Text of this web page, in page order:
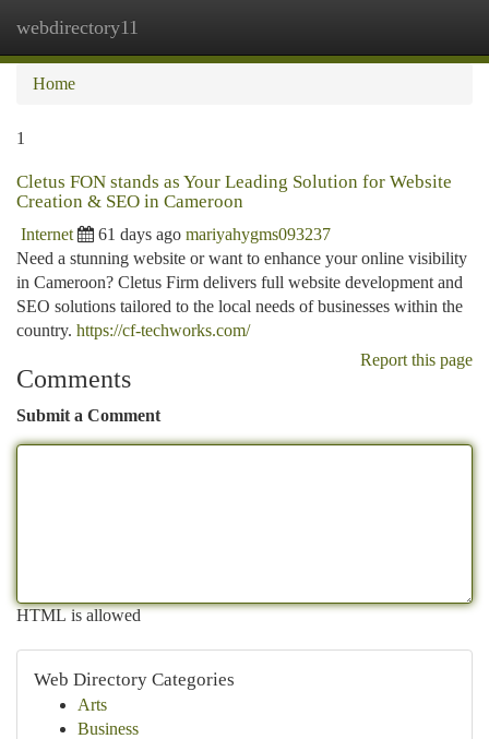
webdirectory11
Home
1
Cletus FON stands as Your Leading Solution for Website
Creation & SEO in Cameroon
Internet 61 days ago mariyahygms093237
Need a stunning website or want to enhance your online visibility
in Cameroon? Cletus Firm delivers full website development and
SEO solutions tailored to the local needs of businesses within the
country. https://cf-techworks.com/
Report this page
Comments
Submit a Comment
HTML is allowed
Web Directory Categories
Arts
Business